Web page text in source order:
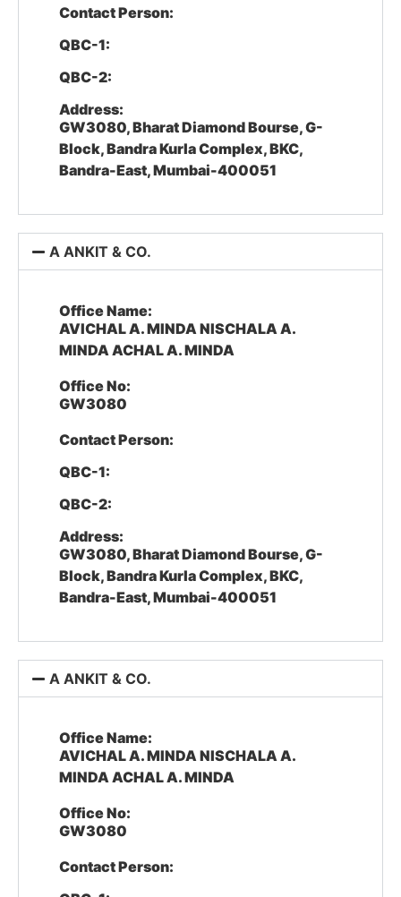
Contact Person:
QBC-1:
QBC-2:
Address:
GW3080, Bharat Diamond Bourse, G-
Block, Bandra Kurla Complex, BKC,
Bandra-East, Mumbai-400051
A ANKIT & CO.
Office Name:
AVICHAL A. MINDA NISCHALA A.
MINDA ACHAL A. MINDA
Office No:
GW3080
Contact Person:
QBC-1:
QBC-2:
Address:
GW3080, Bharat Diamond Bourse, G-
Block, Bandra Kurla Complex, BKC,
Bandra-East, Mumbai-400051
A ANKIT & CO.
Office Name:
AVICHAL A. MINDA NISCHALA A.
MINDA ACHAL A. MINDA
Office No:
GW3080
Contact Person: